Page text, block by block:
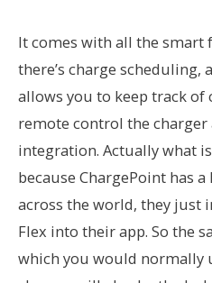
It comes with all the smart
there’s charge scheduling,
allows you to keep track of
remote control the charger
integration. Actually what
because ChargePoint has
across the world, they just
Flex into their app. So the
which you would normally